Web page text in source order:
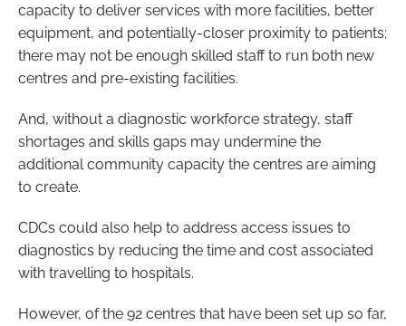
capacity to deliver services with more facilities, better
equipment, and potentially-closer proximity to patients;
there may not be enough skilled staff to run both new
centres and pre-existing facilities.
And, without a diagnostic workforce strategy, staff
shortages and skills gaps may undermine the
additional community capacity the centres are aiming
to create.
CDCs could also help to address access issues to
diagnostics by reducing the time and cost associated
with travelling to hospitals.
However, of the 92 centres that have been set up so far,